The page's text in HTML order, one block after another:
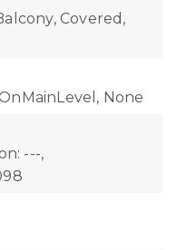
Covered,
None
---,